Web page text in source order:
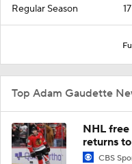
Regular Season 17
Top Adam Gaudette
NHL
returns
CBS